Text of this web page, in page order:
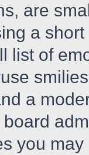
are
a
list of
a
you